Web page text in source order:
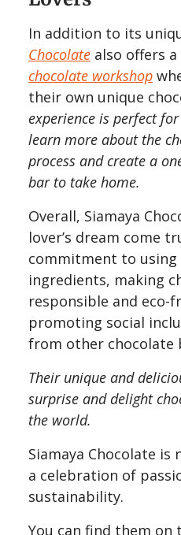
In addition to its
Chocolate also offers
chocolate workshop
their own unique
experience is perfect
learn more about the
process and create a
bar to take home.
Overall, Siamaya
lover’s dream come
commitment to
ingredients, making
responsible and eco-
promoting social
from other chocolate
Their unique and
surprise and delight
the world.
Siamaya Chocolate
a celebration of
sustainability.
You can find them on